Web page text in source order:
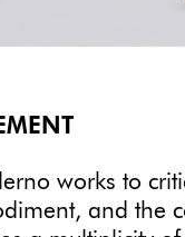
works to
and the